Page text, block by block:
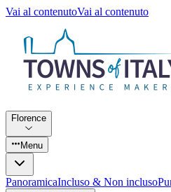
Vai al contenutoVai al contenuto
Florence
Menu
PanoramicaIncluso & Non incluso